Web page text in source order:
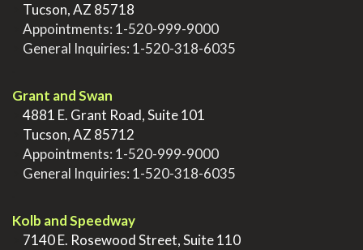
Tucson, AZ 85718
Appointments: 1-520-999-9000
General Inquiries: 1-520-318-6035
Grant and Swan
4881 E. Grant Road, Suite 101
Tucson, AZ 85712
Appointments: 1-520-999-9000
General Inquiries: 1-520-318-6035
Kolb and Speedway
7140 E. Rosewood Street, Suite 110